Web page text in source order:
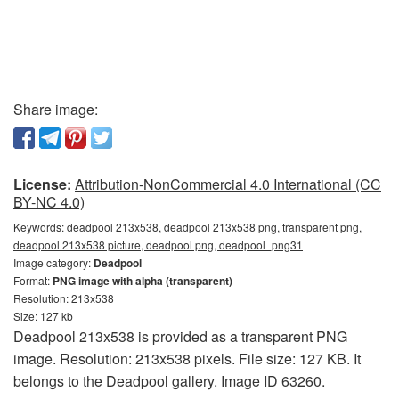
Share image:
License: Attribution-NonCommercial 4.0 International (CC
BY-NC 4.0)
Keywords:deadpool 213x538, deadpool 213x538 png, transparent png,
deadpool 213x538 picture, deadpool png, deadpool_png31
Image category: Deadpool
Format: PNG image with alpha (transparent)
Resolution: 213x538
Size: 127 kb
Deadpool 213x538 is provided as a transparent PNG
image. Resolution: 213x538 pixels. File size: 127 KB. It
belongs to the Deadpool gallery. Image ID 63260.